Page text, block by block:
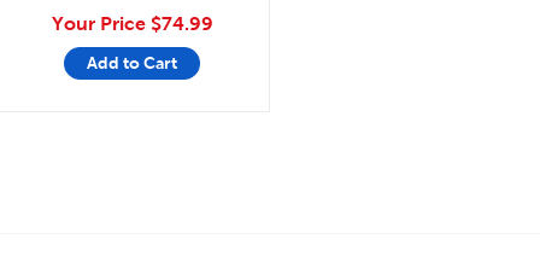
Your Price $74.99
Add to Cart